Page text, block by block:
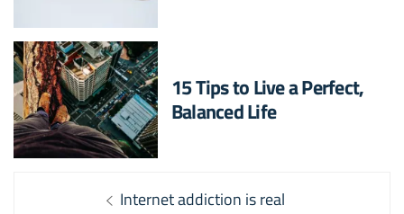
15 Tips to Live a Perfect,
Balanced Life
Previous
Internet addiction is real